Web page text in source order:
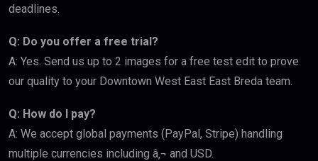
deadlines.
Q: Do you offer a free trial?
A: Yes. Send us up to 2 images for a free test edit to prove
our quality to your Downtown West East East Breda team.
Q: How do I pay?
A: We accept global payments (PayPal, Stripe) handling
multiple currencies including â‚¬ and USD.